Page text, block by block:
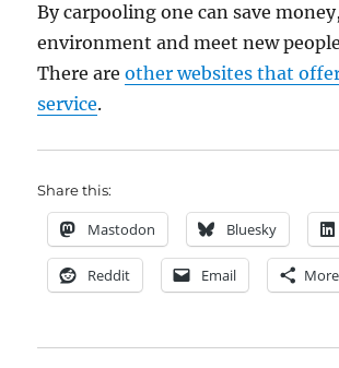
By carpooling one can save
environment and meet new
There areother websites that
service.
Share this:
Mastodon Bluesky
Reddit Email More